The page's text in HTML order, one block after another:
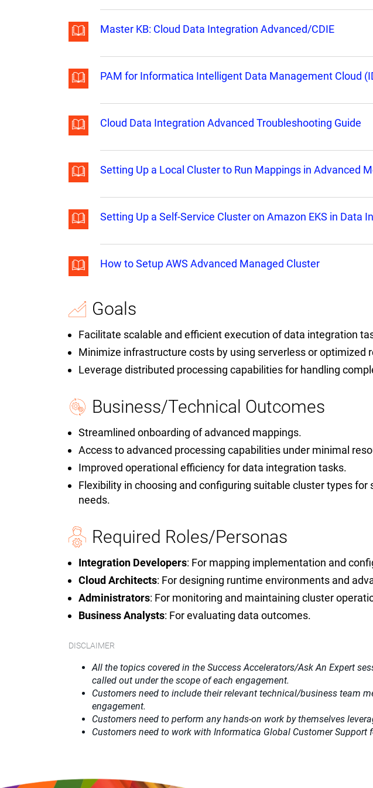
Master KB: Cloud Data Integration Advanced/CDIE
PAM for Informatica Intelligent Data Management Cloud
Cloud Data Integration Advanced Troubleshooting Guide
Setting Up a Local Cluster to Run Mappings in Advanced
Setting Up a Self-Service Cluster on Amazon EKS in Data
How to Setup AWS Advanced Managed Cluster
Goals
Facilitate scalable and efficient execution of data integration
Minimize infrastructure costs by using serverless or optimized
Leverage distributed processing capabilities for handling
Business/Technical Outcomes
Streamlined onboarding of advanced mappings.
Access to advanced processing capabilities under minimal
Improved operational efficiency for data integration tasks.
Flexibility in choosing and configuring suitable cluster types for
needs.
Required Roles/Personas
Integration Developers: For mapping implementation and
Cloud Architects: For designing runtime environments and
Administrators: For monitoring and maintaining cluster
Business Analysts: For evaluating data outcomes.
DISCLAIMER
All the topics covered in the Success Accelerators/Ask An Expert
called out under the scope of each engagement.
Customers need to include their relevant technical/business team
engagement.
Customers need to perform any hands-on work by themselves
Customers need to work with Informatica Global Customer